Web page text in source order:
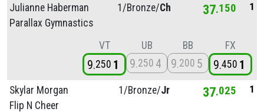
Julianne Haberman
Parallax Gymnastics
1/Bronze/Ch 37 150 1
VT
9 250 1
UB
9 250 4
BB
9 200 5
FX
9 450 1
Skylar Morgan
Flip N Cheer
1/Bronze/Jr 37 025 1